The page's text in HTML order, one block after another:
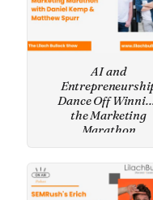
AI and
Dance Off
the Marketing
Marathon